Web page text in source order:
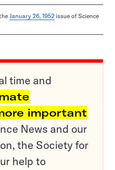
January 26, 1952 issue of Science
time and
important
News and our
the Society for
help to